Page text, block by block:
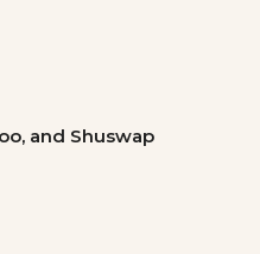
and Shuswap